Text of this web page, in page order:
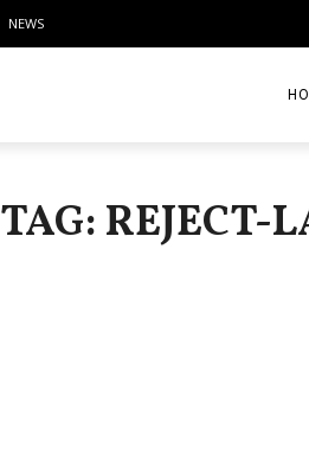
NEWS
TAG: REJECT-